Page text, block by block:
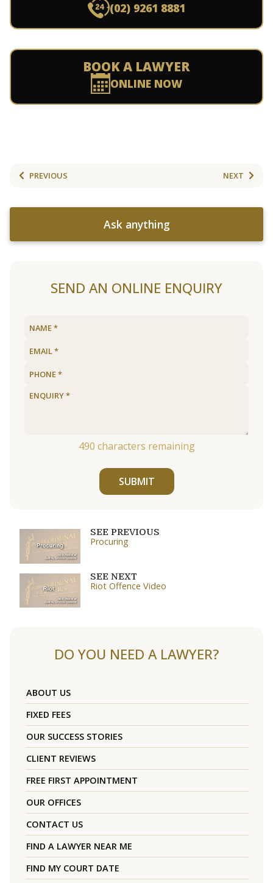
(02) 9261 8881
BOOK A LAWYER
ONLINE NOW
PREVIOUS NEXT
Ask anything
SEND AN ONLINE ENQUIRY
490 characters remaining
SUBMIT
SEE PREVIOUS
Procuring
SEE NEXT
Riot Offence Video
DO YOU NEED A LAWYER?
ABOUT US
FIXED FEES
OUR SUCCESS STORIES
CLIENT REVIEWS
FREE FIRST APPOINTMENT
OUR OFFICES
CONTACT US
FIND A LAWYER NEAR ME
FIND MY COURT DATE